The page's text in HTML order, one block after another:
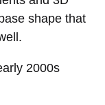
shape that
2000s